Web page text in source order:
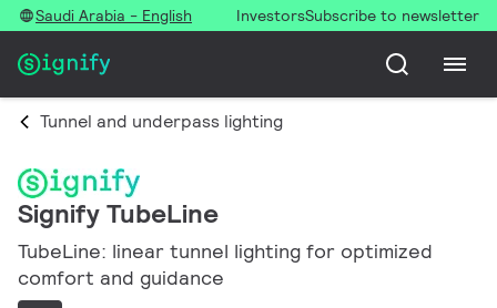
Saudi Arabia - English InvestorsSubscribe to newsletter
Tunnel and underpass lighting
Signify TubeLine
TubeLine: linear tunnel lighting for optimized
comfort and guidance